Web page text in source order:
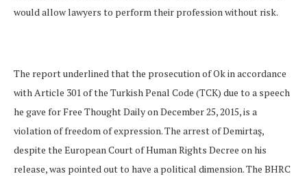
would allow lawyers to perform their profession without risk.
The report underlined that the prosecution of Ok in accordance
with Article 301 of the Turkish Penal Code (TCK) due to a speech
he gave for Free Thought Daily on December 25, 2015, is a
violation of freedom of expression. The arrest of Demirtaş,
despite the European Court of Human Rights Decree on his
release, was pointed out to have a political dimension. The BHRC